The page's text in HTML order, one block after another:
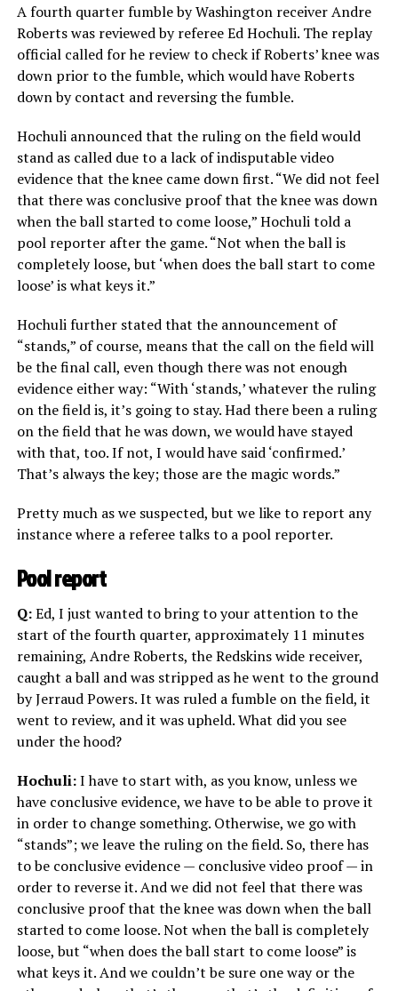
A fourth quarter fumble by Washington receiver Andre
Roberts was reviewed by referee Ed Hochuli. The replay
official called for he review to check if Roberts’ knee was
down prior to the fumble, which would have Roberts
down by contact and reversing the fumble.
Hochuli announced that the ruling on the field would
stand as called due to a lack of indisputable video
evidence that the knee came down first. “We did not feel
that there was conclusive proof that the knee was down
when the ball started to come loose,” Hochuli told a
pool reporter after the game. “Not when the ball is
completely loose, but ‘when does the ball start to come
loose’ is what keys it.”
Hochuli further stated that the announcement of
“stands,” of course, means that the call on the field will
be the final call, even though there was not enough
evidence either way: “With ‘stands,’ whatever the ruling
on the field is, it’s going to stay. Had there been a ruling
on the field that he was down, we would have stayed
with that, too. If not, I would have said ‘confirmed.’
That’s always the key; those are the magic words.”
Pretty much as we suspected, but we like to report any
instance where a referee talks to a pool reporter.
Pool report
Q:Ed, I just wanted to bring to your attention to the
start of the fourth quarter, approximately 11 minutes
remaining, Andre Roberts, the Redskins wide receiver,
caught a ball and was stripped as he went to the ground
by Jerraud Powers. It was ruled a fumble on the field, it
went to review, and it was upheld. What did you see
under the hood?
Hochuli:I have to start with, as you know, unless we
have conclusive evidence, we have to be able to prove it
in order to change something. Otherwise, we go with
“stands”; we leave the ruling on the field. So, there has
to be conclusive evidence — conclusive video proof — in
order to reverse it. And we did not feel that there was
conclusive proof that the knee was down when the ball
started to come loose. Not when the ball is completely
loose, but “when does the ball start to come loose” is
what keys it. And we couldn’t be sure one way or the